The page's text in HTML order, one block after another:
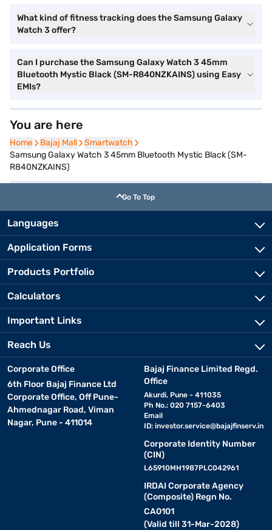
What kind of fitness tracking does the Samsung Galaxy
Watch 3 offer?
Can I purchase the Samsung Galaxy Watch 3 45mm
Bluetooth Mystic Black (SM-R840NZKAINS) using Easy
EMIs?
You are here
Home
Home Bajaj Mall
Bajaj Mall Smartwatch
Smartwatch
Samsung Galaxy Watch 3 45mm Bluetooth Mystic Black (SM-
R840NZKAINS)
Go To Top
Languages
Application Forms
Products Portfolio
Calculators
Important Links
Reach Us
Corporate Office
6th Floor Bajaj Finance Ltd
Corporate Office, Off Pune-
Ahmednagar Road, Viman
Nagar, Pune - 411014
Bajaj Finance Limited Regd.
Office
Akurdi, Pune - 411035
Ph No.: 020 7157-6403
Email
ID: investor.service@bajajfinserv.in
Corporate Identity Number
(CIN)
L65910MH1987PLC042961
IRDAI Corporate Agency
(Composite) Regn No.
CA0101
(Valid till 31-Mar-2028)